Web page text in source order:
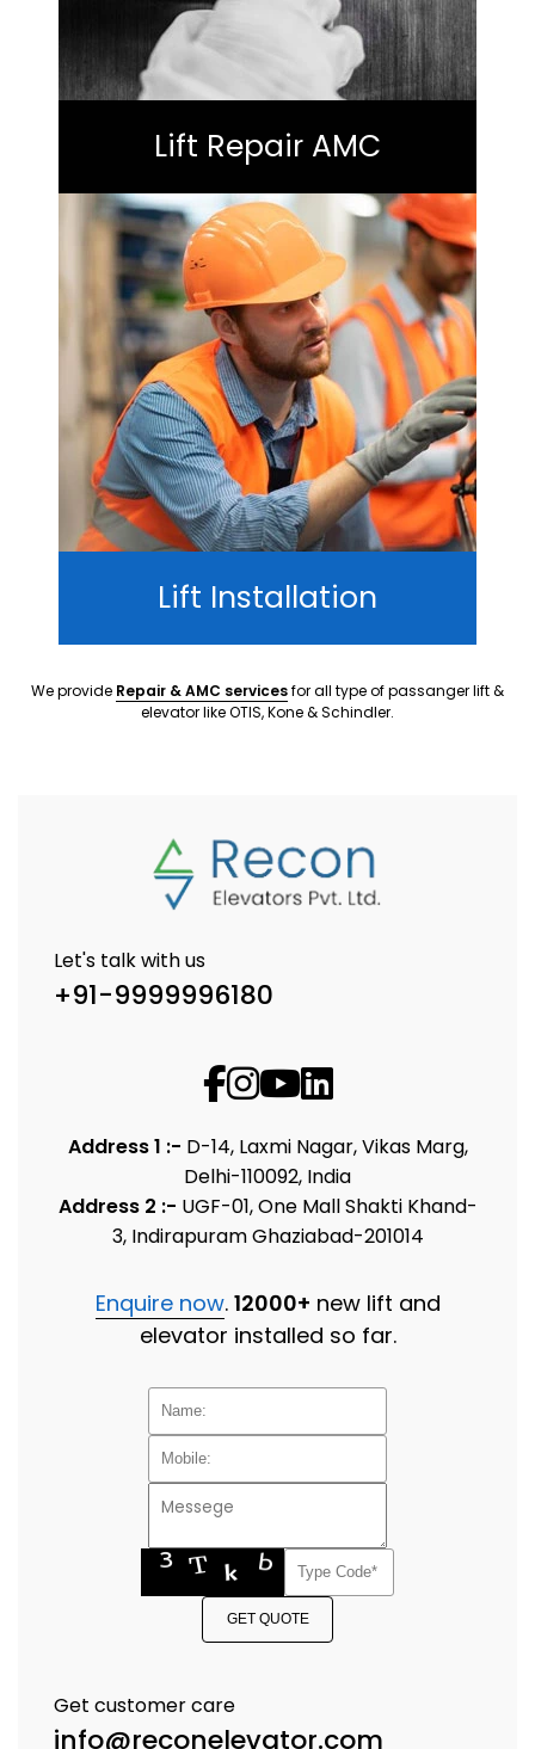
Lift Repair AMC
Lift Installation
We provide Repair & AMC servicesfor all type of passanger lift &
elevator like OTIS, Kone & Schindler.
Let's talk with us
+91-9999996180
Address 1 :- D-14, Laxmi Nagar, Vikas Marg,
Delhi-110092, India
Address 2 :- UGF-01, One Mall Shakti Khand-
3, Indirapuram Ghaziabad-201014
Enquire now. 12000+ new lift and
elevator installed so far.
GET QUOTE
Get customer care
info@reconelevator.com